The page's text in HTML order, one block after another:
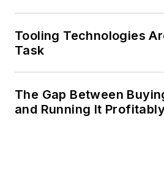
Tooling Technologies
Task
The Gap Between
and Running It